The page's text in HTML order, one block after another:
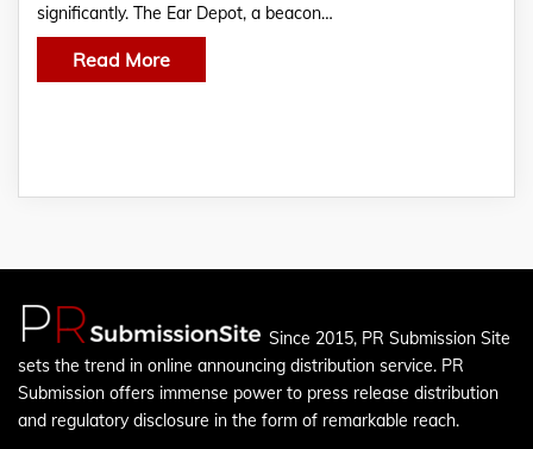
significantly. The Ear Depot, a beacon…
Read More
Since 2015, PR Submission Site
sets the trend in online announcing distribution service. PR
Submission offers immense power to press release distribution
and regulatory disclosure in the form of remarkable reach.